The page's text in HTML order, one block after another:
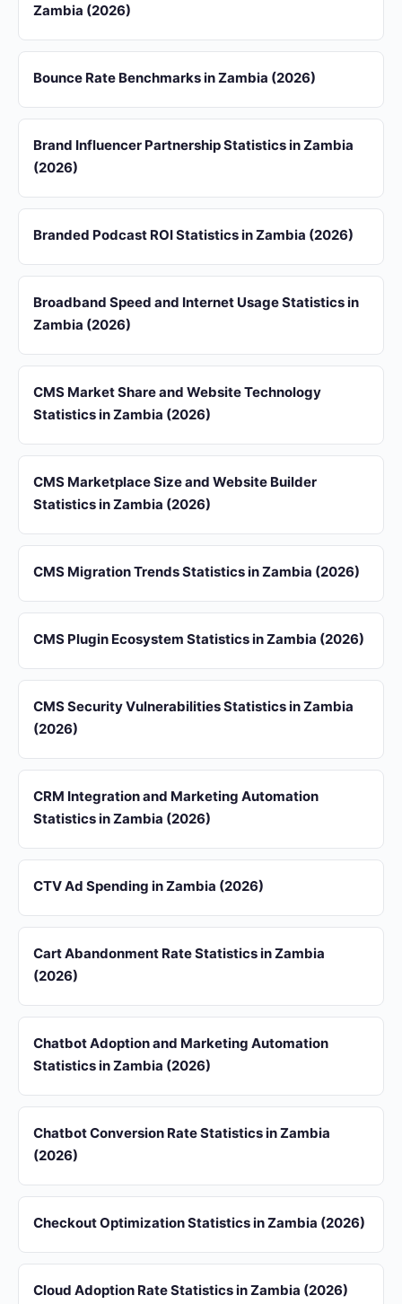
Zambia (2026)
Bounce Rate Benchmarks in Zambia (2026)
Brand Influencer Partnership Statistics in Zambia
(2026)
Branded Podcast ROI Statistics in Zambia (2026)
Broadband Speed and Internet Usage Statistics in
Zambia (2026)
CMS Market Share and Website Technology
Statistics in Zambia (2026)
CMS Marketplace Size and Website Builder
Statistics in Zambia (2026)
CMS Migration Trends Statistics in Zambia (2026)
CMS Plugin Ecosystem Statistics in Zambia (2026)
CMS Security Vulnerabilities Statistics in Zambia
(2026)
CRM Integration and Marketing Automation
Statistics in Zambia (2026)
CTV Ad Spending in Zambia (2026)
Cart Abandonment Rate Statistics in Zambia
(2026)
Chatbot Adoption and Marketing Automation
Statistics in Zambia (2026)
Chatbot Conversion Rate Statistics in Zambia
(2026)
Checkout Optimization Statistics in Zambia (2026)
Cloud Adoption Rate Statistics in Zambia (2026)